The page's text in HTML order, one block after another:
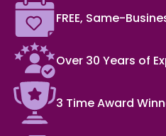
FREE, Same-
Over 30 Years of
3 Time Award